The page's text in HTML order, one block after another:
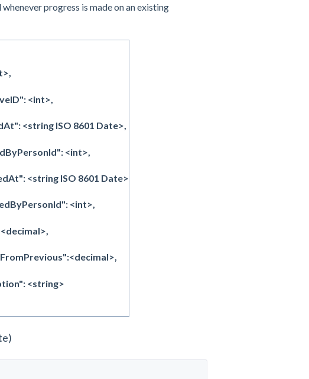
progress is made on an existing
<int>,
<string ISO 8601 Date>,
<int>,
<string ISO 8601 Date>
<int>,
<string>